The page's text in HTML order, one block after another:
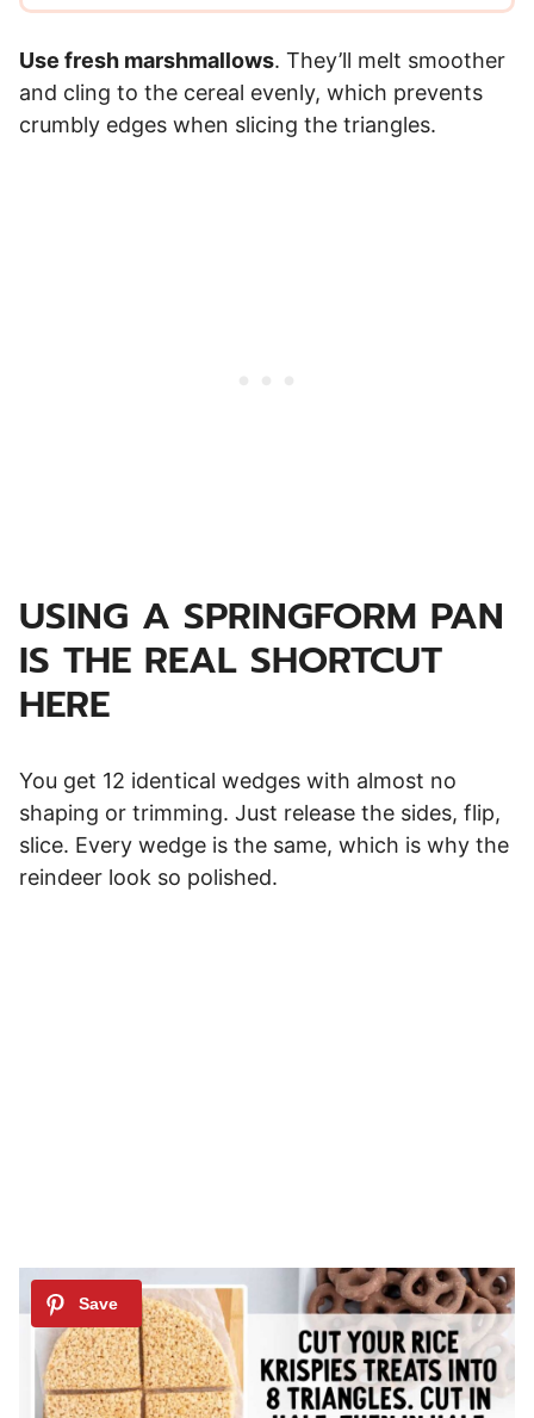
Use fresh marshmallows. They’ll melt smoother
and cling to the cereal evenly, which prevents
crumbly edges when slicing the triangles.
USING A SPRINGFORM PAN
IS THE REAL SHORTCUT
HERE
You get 12 identical wedges with almost no
shaping or trimming. Just release the sides, flip,
slice. Every wedge is the same, which is why the
reindeer look so polished.